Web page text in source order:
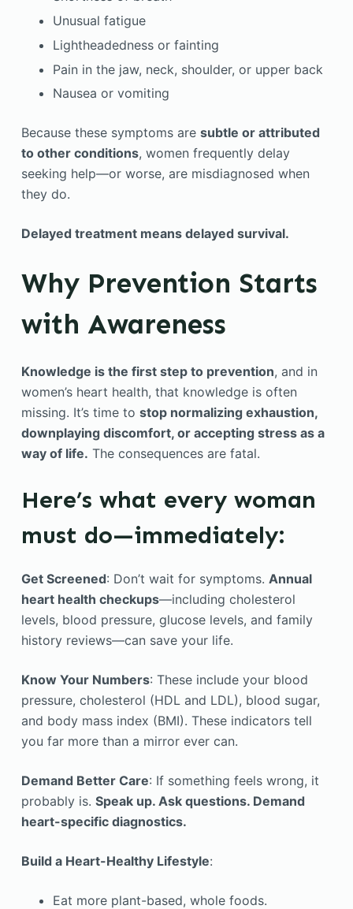
Unusual fatigue
Lightheadedness or fainting
Pain in the jaw, neck, shoulder, or upper back
Nausea or vomiting
Because these symptoms are subtle or attributed
to other conditions, women frequently delay
seeking help—or worse, are misdiagnosed when
they do.
Delayed treatment means delayed survival.
Why Prevention Starts
with Awareness
Knowledge is the first step to prevention, and in
women’s heart health, that knowledge is often
missing. It’s time to stop normalizing exhaustion,
downplaying discomfort, or accepting stress as a
way of life. The consequences are fatal.
Here’s what every woman
must do—immediately:
Get Screened: Don’t wait for symptoms. Annual
heart health checkups—including cholesterol
levels, blood pressure, glucose levels, and family
history reviews—can save your life.
Know Your Numbers: These include your blood
pressure, cholesterol (HDL and LDL), blood sugar,
and body mass index (BMI). These indicators tell
you far more than a mirror ever can.
Demand Better Care: If something feels wrong, it
probably is. Speak up. Ask questions. Demand
heart-specific diagnostics.
Build a Heart-Healthy Lifestyle:
Eat more plant-based, whole foods.